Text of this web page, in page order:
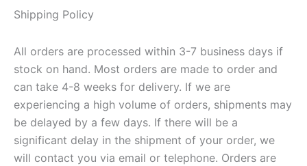
Shipping Policy
All orders are processed within 3-7 business days if
stock on hand. Most orders are made to order and
can take 4-8 weeks for delivery. If we are
experiencing a high volume of orders, shipments may
be delayed by a few days. If there will be a
significant delay in the shipment of your order, we
will contact you via email or telephone. Orders are